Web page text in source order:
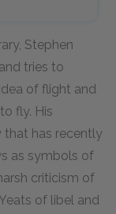
Stephen
tries to
of flight and
fly. His
that has recently
as symbols of
criticism of
of libel and